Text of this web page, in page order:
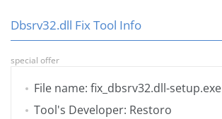
Dbsrv32.dll Fix Tool Info
special offer
File name: fix_dbsrv32.dll-setup.exe
Tool's Developer: Restoro